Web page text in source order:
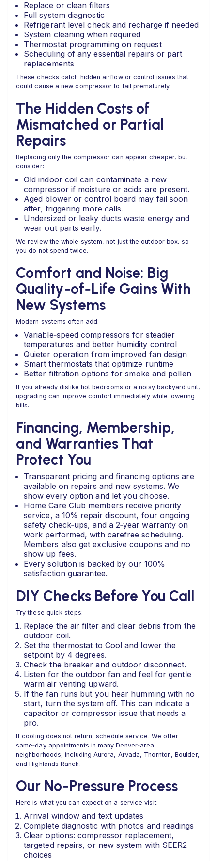
Replace or clean filters
Full system diagnostic
Refrigerant level check and recharge if needed
System cleaning when required
Thermostat programming on request
Scheduling of any essential repairs or part
replacements
These checks catch hidden airflow or control issues that
could cause a new compressor to fail prematurely.
The Hidden Costs of
Mismatched or Partial
Repairs
Replacing only the compressor can appear cheaper, but
consider:
Old indoor coil can contaminate a new
compressor if moisture or acids are present.
Aged blower or control board may fail soon
after, triggering more calls.
Undersized or leaky ducts waste energy and
wear out parts early.
We review the whole system, not just the outdoor box, so
you do not spend twice.
Comfort and Noise: Big
Quality‑of‑Life Gains With
New Systems
Modern systems often add:
Variable‑speed compressors for steadier
temperatures and better humidity control
Quieter operation from improved fan design
Smart thermostats that optimize runtime
Better filtration options for smoke and pollen
If you already dislike hot bedrooms or a noisy backyard unit,
upgrading can improve comfort immediately while lowering
bills.
Financing, Membership,
and Warranties That
Protect You
Transparent pricing and financing options are
available on repairs and new systems. We
show every option and let you choose.
Home Care Club members receive priority
service, a 10% repair discount, four ongoing
safety check‑ups, and a 2‑year warranty on
work performed, with carefree scheduling.
Members also get exclusive coupons and no
show up fees.
Every solution is backed by our 100%
satisfaction guarantee.
DIY Checks Before You Call
Try these quick steps:
Replace the air filter and clear debris from the
outdoor coil.
Set the thermostat to Cool and lower the
setpoint by 4 degrees.
Check the breaker and outdoor disconnect.
Listen for the outdoor fan and feel for gentle
warm air venting upward.
If the fan runs but you hear humming with no
start, turn the system off. This can indicate a
capacitor or compressor issue that needs a
pro.
If cooling does not return, schedule service. We offer
same‑day appointments in many Denver‑area
neighborhoods, including Aurora, Arvada, Thornton, Boulder,
and Highlands Ranch.
Our No‑Pressure Process
Here is what you can expect on a service visit:
Arrival window and text updates
Complete diagnostic with photos and readings
Clear options: compressor replacement,
targeted repairs, or new system with SEER2
choices